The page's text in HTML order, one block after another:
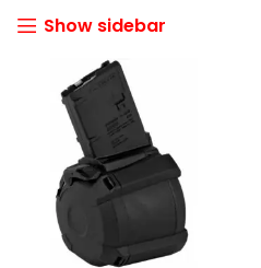
Show sidebar